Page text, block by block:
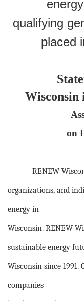
qualifying
placed
Wisconsin
on
RENEW
organizations, and
energy in
Wisconsin. RENEW
sustainable energy
Wisconsin since
companies